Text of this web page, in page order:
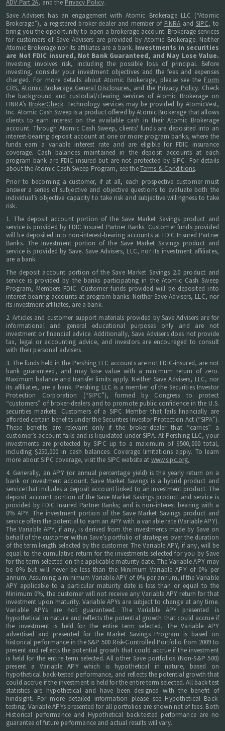
ADV Part 2A, and the Privacy Policy.
Save Advisers has an engagement with Atomic Brokerage LLC (“Atomic
Brokerage”), a registered broker-dealer and member of FINRA and SIPC, to
bring you the opportunity to open a brokerage account. Brokerage services
for customers of Save Advisers are provided by Atomic Brokerage. Neither
Atomic Brokerage nor its affiliates are a bank. Investments in securities
are Not FDIC insured, Not Bank Guaranteed, and May Lose Value.
Investing involves risk, including the possible loss of principal. Before
investing, consider your investment objectives and the fees and expenses
charged. For more details about Atomic Brokerage, please see the Form
CRS,Atomic Brokerage General Disclosures, and the Privacy Policy. Check
the background and custodial/clearing services of Atomic Brokerage on
FINRA’s BrokerCheck. Technology services may be provided by AtomicVest,
Inc. Atomic Cash Sweep is a product offered by Atomic Brokerage that allows
clients to earn interest on the available cash in their Atomic Brokerage
account. Through Atomic Cash Sweep, clients' funds are deposited into an
interest-bearing deposit account at one or more program banks, where the
funds earn a variable interest rate and are eligible for FDIC insurance
coverage. Cash balances maintained in the deposit accounts at each
program bank are FDIC insured but are not protected by SIPC. For details
about the Atomic Cash Sweep Program, see theTerms & Conditions.
Prior to becoming a customer, if at all, each prospective customer must
answer a series of subjective and objective questions to evaluate both the
individual’s objective capacity to take risk and subjective willingness to take
risk.
1. The deposit account portion of the Save Market Savings product and
service is provided by FDIC Insured Partner Banks. Customer funds provided
will be deposited into non-interest-bearing accounts at FDIC Insured Partner
Banks. The investment portion of the Save Market Savings product and
service is provided by Save. Save Advisers, LLC, nor its investment affiliates,
are a bank.
The deposit account portion of the Save Market Savings 2.0 product and
service is provided by the banks participating in the Atomic Cash Sweep
Program, Members FDIC. Customer funds provided will be deposited into
interest-bearing accounts at program banks. Neither Save Advisers, LLC, nor
its investment affiliates, are a bank.
2. Articles and customer support materials provided by Save Advisers are for
informational and general educational purposes only and are not
investment or financial advice. Additionally, Save Advisers does not provide
tax, legal or accounting advice, and investors are encouraged to consult
with their personal advisers.
3. The funds held in the Pershing LLC accounts are not FDIC-insured, are not
bank guaranteed, and may lose value with a minimum return of zero.
Maximum balance and transfer limits apply. Neither Save Advisers, LLC, nor
its affiliates, are a bank. Pershing LLC is a member of the Securities Investor
Protection Corporation (“SIPC”), formed by Congress to protect
“customers” of broker-dealers and to promote public confidence in the U.S.
securities markets. Customers of a SIPC Member that fails financially are
afforded certain benefits under the Securities Investor Protection Act (“SIPA”).
These benefits are relevant only if the broker-dealer that “carries” a
customer’s account fails and is liquidated under SIPA. At Pershing LLC, your
investments are protected by SIPC up to a maximum of $500,000 total,
including $250,000 in cash balances. Coverage limitations apply. To learn
more about SIPC coverage, visit the SIPC website at www.sipc.org.
4. Generally, an APY (or annual percentage yield) is the yearly return on a
bank or investment account. Save Market Savings is a hybrid product and
service that includes a deposit account linked to an investment product. The
deposit account portion of the Save Market Savings product and service is
provided by FDIC Insured Partner Banks; and is non-interest bearing with a
0% APY. The investment portion of the Save Market Savings product and
service offers the potential to earn an APY with a variable rate (Variable APY).
The Variable APY, if any, is derived from the investments made by Save on
behalf of the customer within Save’s portfolio of strategies over the duration
of the term length selected by the customer. The Variable APY, if any, will be
equal to the cumulative return for the investments selected for you by Save
for the term selected on the applicable maturity date. The Variable APY may
be 0% but will never be less than the Minimum Variable APY of 0% per
annum. Assuming a minimum Variable APY of 0% per annum, if the Variable
APY applicable to a particular maturity date is less than or equal to the
Minimum 0%, the customer will not receive any Variable APY return for that
investment upon maturity. Variable APYs are subject to change at any time.
Variable APYs are not guaranteed. The Variable APY presented is
hypothetical in nature and reflects the potential growth that could accrue if
the investment is held for the entire term selected. The Variable APY
advertised and presented for the Market Savings Program is based on
historical performance in the S&P 500 Risk-Controlled Portfolio from 2009 to
present and reflects the potential growth that could accrue if the investment
is held for the entire term selected. All other Save portfolios (Non-S&P 500)
present a Variable APY which is hypothetical in nature, based on
hypothetical back-tested performance, and reflects the potential growth that
could accrue if the investment is held for the entire term selected. All back-test
statistics are hypothetical and have been designed with the benefit of
hindsight. For more detailed information please see Hypothetical Back-
testing. Variable APYs presented for all portfolios are shown net of fees. Both
Historical performance and Hypothetical back-tested performance are no
guarantee of future performance and actual results will vary.